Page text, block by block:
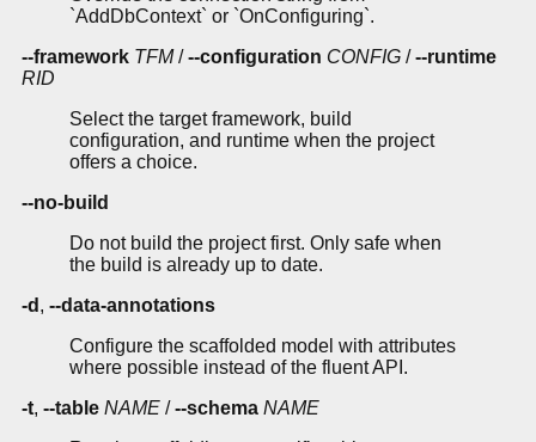
`AddDbContext` or `OnConfiguring`.
--framework TFM/--configuration CONFIG /--runtime
RID
Select the target framework, build
configuration, and runtime when the project
offers a choice.
--no-build
Do not build the project first. Only safe when
the build is already up to date.
-d , --data-annotations
Configure the scaffolded model with attributes
where possible instead of the fluent API.
-t, --table NAME /--schema NAME